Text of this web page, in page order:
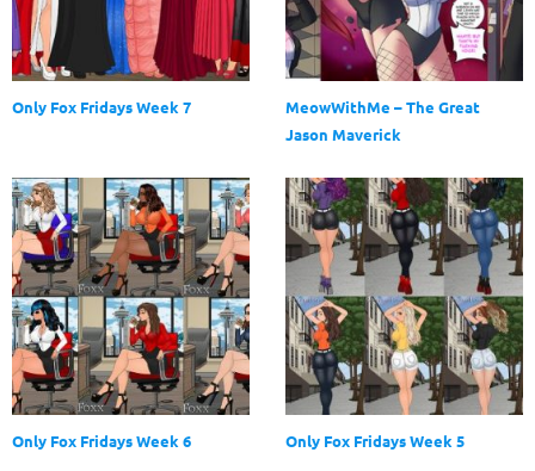
Only Fox Fridays Week 7
MeowWithMe – The Great
Jason Maverick
Only Fox Fridays Week 6 Only Fox Fridays Week 5